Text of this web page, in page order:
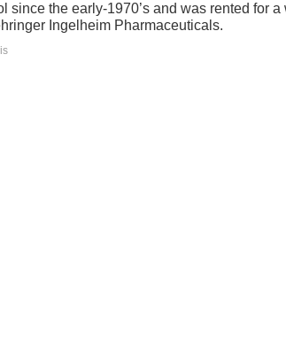
since the early-1970’s and was rented for
Ingelheim Pharmaceuticals.